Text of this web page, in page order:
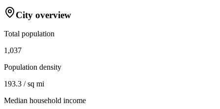
City overview
Total population
1,037
Population density
193.3 / sq mi
Median household income